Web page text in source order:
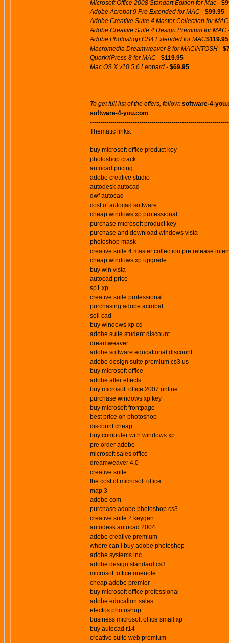
Microsoft Office 2008 Standart Edition for Mac -
Adobe Acrobat 9 Pro Extended for MAC - $99.95
Adobe Creative Suite 4 Master Collection for
Adobe Creative Suite 4 Design Premium for MAC
Adobe Photoshop CS4 Extended for MAC$119.95
Macromedia Dreamweaver 8 for MACINTOSH -
QuarkXPress 8 for MAC - $119.95
Mac OS X v10.5.6 Leopard - $69.95
To get full list of the offers, follow: software-4-
software-4-you.com
Thematic links:
buy microsoft office product key
photoshop crack
autocad pricing
adobe creative studio
autodesk autocad
dwf autocad
cost of autocad software
cheap windows xp professional
purchase microsoft product key
purchase and download windows vista
photoshop mask
creative suite 4 master collection pre release
cheap windows xp upgrade
buy win vista
autocad price
sp1 xp
creative suite professional
purchasing adobe acrobat
sell cad
buy windows xp cd
adobe suite student discount
dreamweaver
adobe software educational discount
adobe design suite premium cs3 us
buy microsoft office
adobe after effects
buy microsoft office 2007 online
purchase windows xp key
buy microsoft frontpage
best price on photoshop
discount cheap
buy computer with windows xp
pre order adobe
microsoft sales office
dreamweaver 4.0
creative suite
the cost of microsoft office
map 3
adobe com
purchase adobe photoshop cs3
creative suite 2 keygen
autodesk autocad 2004
adobe creative premium
where can i buy adobe photoshop
adobe systems inc
adobe design standard cs3
microsoft office onenote
cheap adobe premier
buy microsoft office professional
adobe education sales
efectos photoshop
business microsoft office small xp
buy autocad r14
creative suite web premium